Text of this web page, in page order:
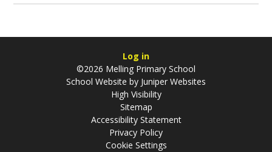
Log in
©2026 Melling Primary School
School Website by Juniper Websites
High Visibility
Sitemap
Accessibility Statement
Privacy Policy
Cookie Settings